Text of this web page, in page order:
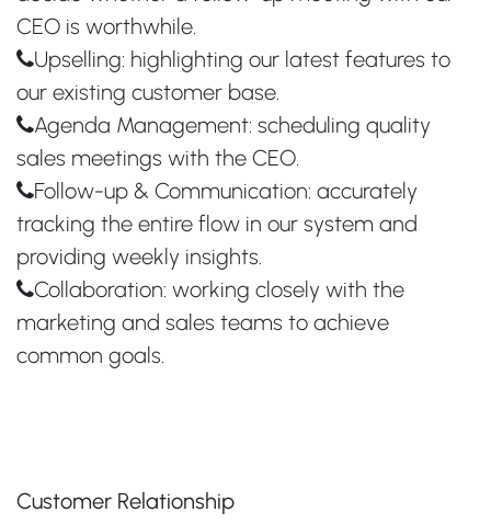
CEO is worthwhile.
Upselling: highlighting our latest features to
our existing customer base.
Agenda Management: scheduling quality
sales meetings with the CEO.
Follow-up & Communication: accurately
tracking the entire flow in our system and
providing weekly insights.
Collaboration: working closely with the
marketing and sales teams to achieve
common goals.
Customer Relationship